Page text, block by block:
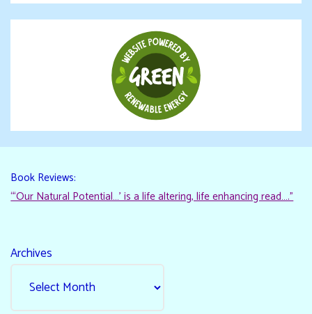
Book Reviews:
“‘Our Natural Potential…’ is a life altering, life enhancing read…."
Archives